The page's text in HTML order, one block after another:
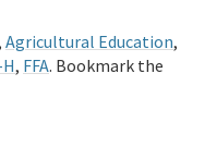
Agricultural Education,
, FFA. Bookmark the